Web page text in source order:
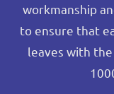
workmanship
to ensure that
leaves with